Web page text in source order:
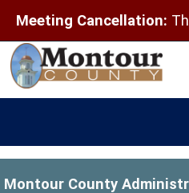
Meeting Cancellation:
Montour County